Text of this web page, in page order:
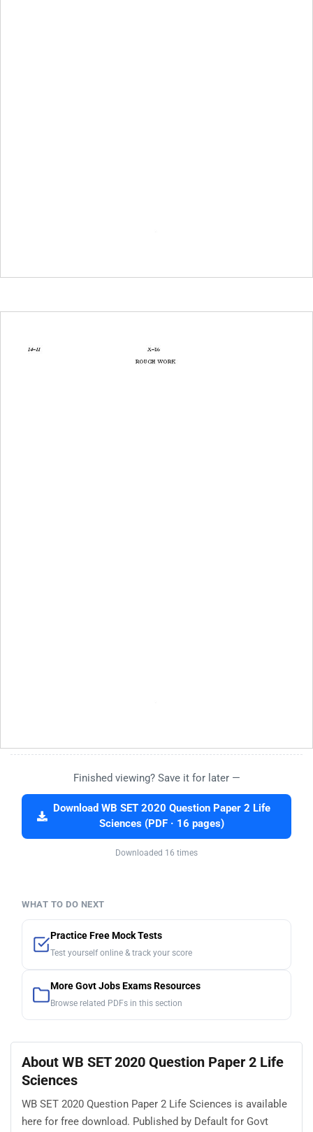
Finished viewing? Save it for later —
Download WB SET 2020 Question Paper 2 Life
Sciences (PDF · 16 pages)
Downloaded 16 times
WHAT TO DO NEXT
Practice Free Mock Tests
Test yourself online & track your score
More Govt Jobs Exams Resources
Browse related PDFs in this section
About WB SET 2020 Question Paper 2 Life
Sciences
WB SET 2020 Question Paper 2 Life Sciences is available
here for free download. Published by Default for Govt